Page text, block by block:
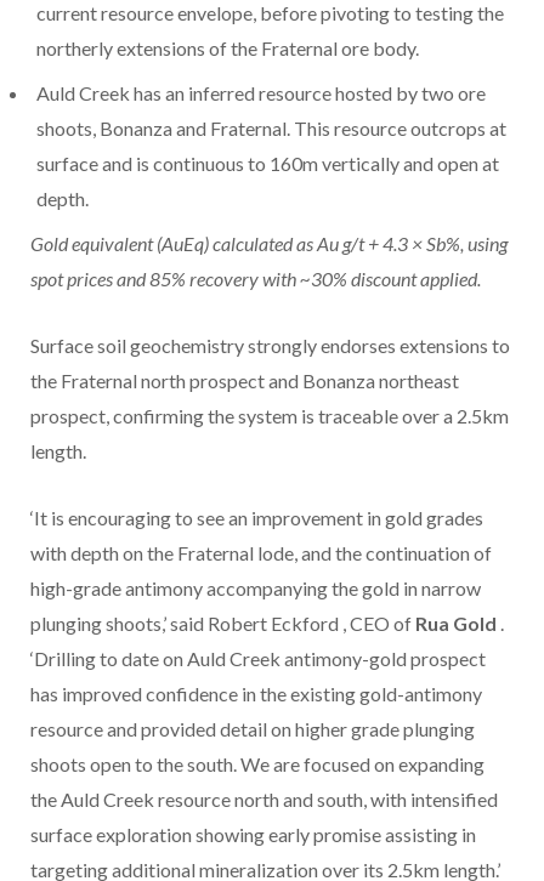
current resource envelope, before pivoting to testing the
northerly extensions of the Fraternal ore body.
Auld Creek has an inferred resource hosted by two ore
shoots, Bonanza and Fraternal. This resource outcrops at
surface and is continuous to 160m vertically and open at
depth.
Gold equivalent (AuEq) calculated as Au g/t + 4.3 × Sb%, using
spot prices and 85% recovery with ~30% discount applied.
Surface soil geochemistry strongly endorses extensions to
the Fraternal north prospect and Bonanza northeast
prospect, confirming the system is traceable over a 2.5km
length.
‘It is encouraging to see an improvement in gold grades
with depth on the Fraternal lode, and the continuation of
high-grade antimony accompanying the gold in narrow
plunging shoots,’ said Robert Eckford , CEO of Rua Gold .
‘Drilling to date on Auld Creek antimony-gold prospect
has improved confidence in the existing gold-antimony
resource and provided detail on higher grade plunging
shoots open to the south. We are focused on expanding
the Auld Creek resource north and south, with intensified
surface exploration showing early promise assisting in
targeting additional mineralization over its 2.5km length.’